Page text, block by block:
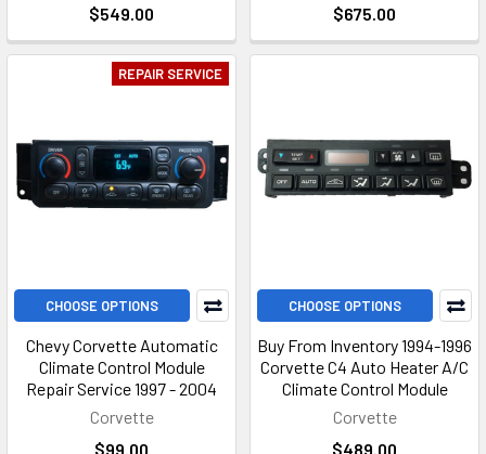
$549.00
$675.00
REPAIR SERVICE
CHOOSE OPTIONS
Chevy Corvette Automatic
Climate Control Module
Repair Service 1997 - 2004
Corvette
$99.00
CHOOSE OPTIONS
Buy From Inventory 1994-1996
Corvette C4 Auto Heater A/C
Climate Control Module
Corvette
$489.00